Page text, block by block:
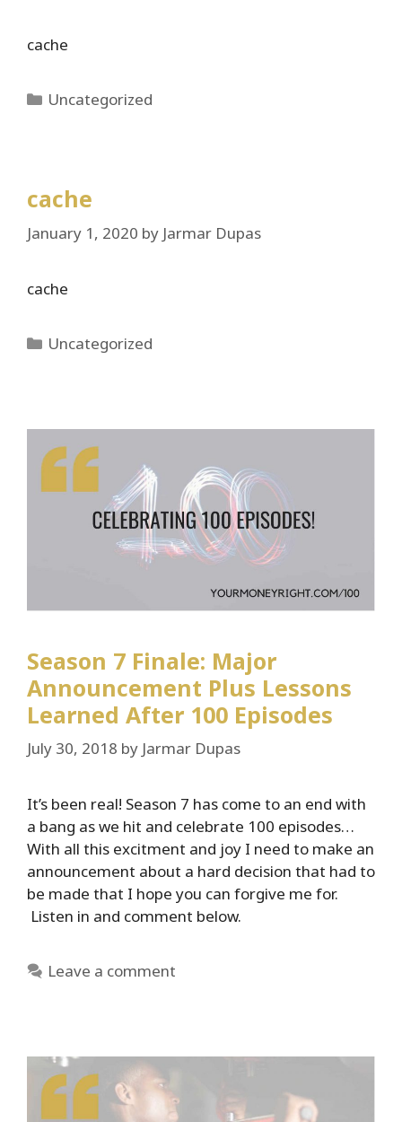
cache
Categories
Uncategorized
cache
January 1, 2020 by Jarmar Dupas
cache
Categories
Uncategorized
Season 7 Finale: Major
Announcement Plus Lessons
Learned After 100 Episodes
July 30, 2018 by Jarmar Dupas
It’s been real! Season 7 has come to an end with
a bang as we hit and celebrate 100 episodes…
With all this excitment and joy I need to make an
announcement about a hard decision that had to
be made that I hope you can forgive me for.
Listen in and comment below.
Leave a comment